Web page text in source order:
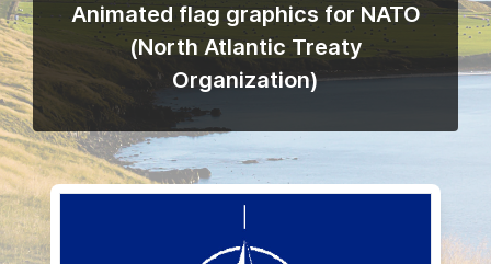
Animated flag graphics for NATO
(North Atlantic Treaty
Organization)